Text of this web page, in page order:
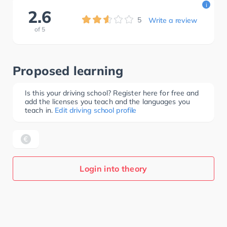
2.6
of 5
5 Write a review
i
Proposed learning
Is this your driving school? Register here for free and
add the licenses you teach and the languages you
teach in. Edit driving school profile
Login into theory